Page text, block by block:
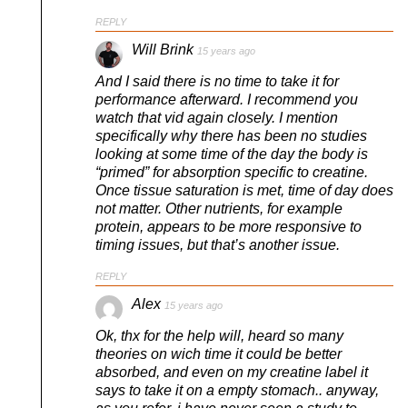
REPLY
Will Brink 15 years ago
And I said there is no time to take it for
performance afterward. I recommend you
watch that vid again closely. I mention
specifically why there has been no studies
looking at some time of the day the body is
“primed” for absorption specific to creatine.
Once tissue saturation is met, time of day does
not matter. Other nutrients, for example
protein, appears to be more responsive to
timing issues, but that’s another issue.
REPLY
Alex 15 years ago
Ok, thx for the help will, heard so many
theories on wich time it could be better
absorbed, and even on my creatine label it
says to take it on a empty stomach.. anyway,